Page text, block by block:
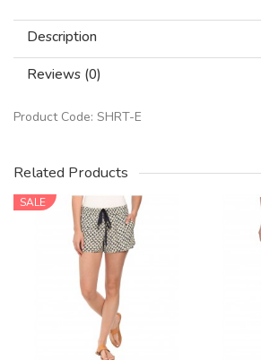
Description
Reviews (0)
Product Code: SHRT-E
Related Products
SALE